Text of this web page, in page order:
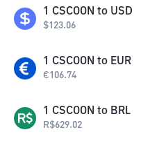
1 CSCOON to USD
$123.06
1 CSCOON to EUR
€106.74
1 CSCOON to BRL
R$629.02